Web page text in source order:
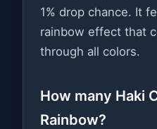
1% drop chance. It
rainbow effect that
through all colors.
How many Haki
Rainbow?